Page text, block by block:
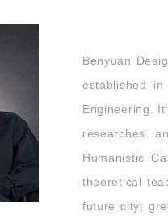
Benyuan
established
Engineering.
researches
Humanistic
theoretical
future city;